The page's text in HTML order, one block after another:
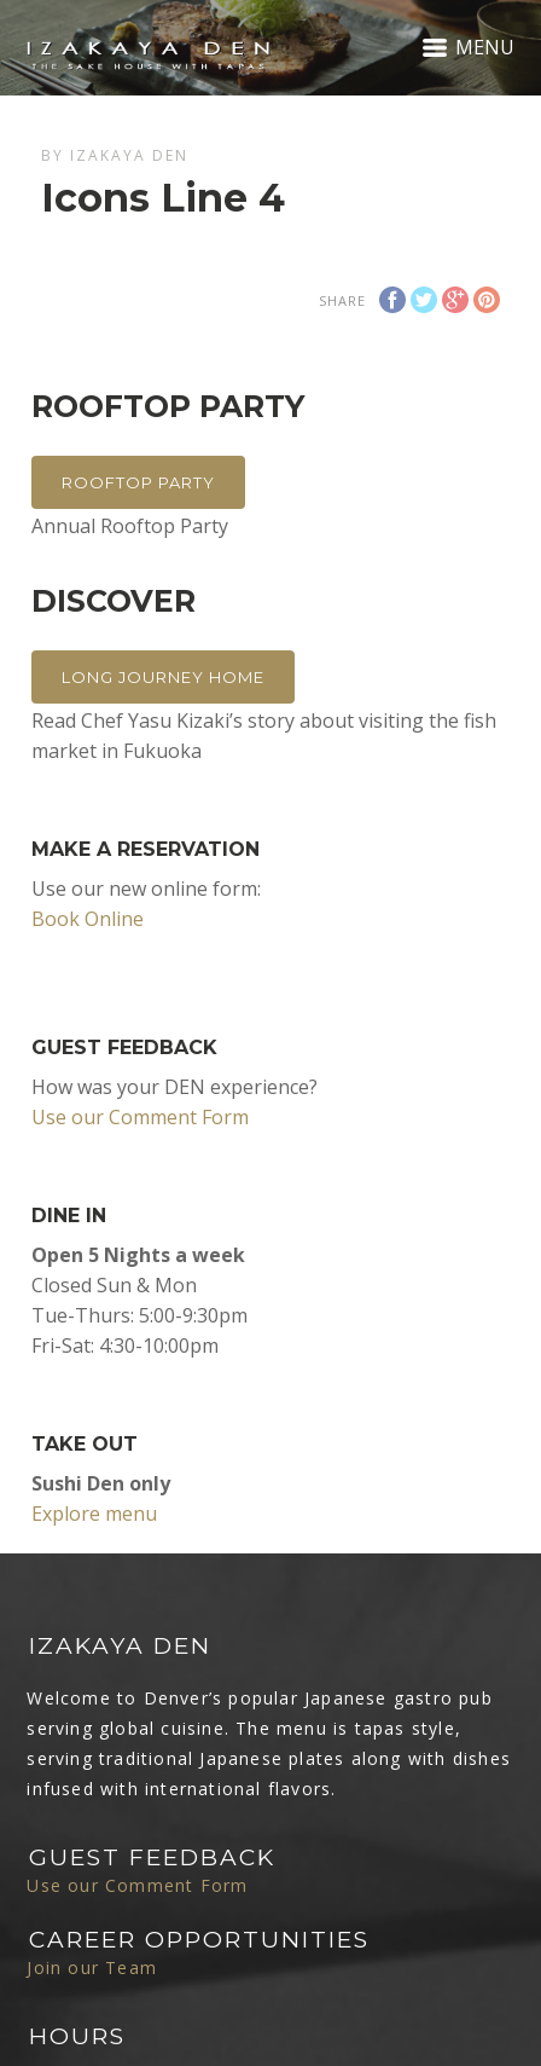
MENU
BY IZAKAYA DEN
Icons Line 4
SHARE
ROOFTOP PARTY
ROOFTOP PARTY
Annual Rooftop Party
DISCOVER
LONG JOURNEY HOME
Read Chef Yasu Kizaki’s story about visiting the fish
market in Fukuoka
MAKE A RESERVATION
Use our new online form:
Book Online
GUEST FEEDBACK
How was your DEN experience?
Use our Comment Form
DINE IN
Open 5 Nights a week
Closed Sun & Mon
Tue-Thurs: 5:00-9:30pm
Fri-Sat: 4:30-10:00pm
TAKE OUT
Sushi Den only
Explore menu
IZAKAYA DEN
Welcome to Denver’s popular Japanese gastro pub
serving global cuisine. The menu is tapas style,
serving traditional Japanese plates along with dishes
infused with international flavors.
GUEST FEEDBACK
Use our Comment Form
CAREER OPPORTUNITIES
Join our Team
HOURS